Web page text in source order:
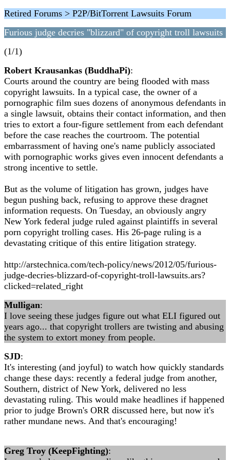
Retired Forums > P2P/BitTorrent Lawsuits Forum
Furious judge decries "blizzard" of copyright troll lawsuits
(1/1)
Robert Krausankas (BuddhaPi):
Courts around the country are being flooded with mass
copyright lawsuits. In a typical case, the owner of a
pornographic film sues dozens of anonymous defendants in
a single lawsuit, obtains their contact information, and then
tries to extort a four-figure settlement from each defendant
before the case reaches the courtroom. The potential
embarrassment of having one's name publicly associated
with pornographic works gives even innocent defendants a
strong incentive to settle.
But as the volume of litigation has grown, judges have
begun pushing back, refusing to approve these dragnet
information requests. On Tuesday, an obviously angry
New York federal judge ruled against plaintiffs in several
porn copyright trolling cases. His 26-page ruling is a
devastating critique of this entire litigation strategy.
http://arstechnica.com/tech-policy/news/2012/05/furious-
judge-decries-blizzard-of-copyright-troll-lawsuits.ars?
clicked=related_right
Mulligan:
I love seeing these judges figure out what ELI figured out
years ago... that copyright trollers are twisting and abusing
the system to extort money from people.
SJD:
It's interesting (and joyful) to watch how quickly standards
change these days: recently a federal judge from another,
Southern, district of New York, delivered no less
devastating ruling. This would make headlines if happened
prior to judge Brown's ORR discussed here, but now it's
rather mundane news. And that's encouraging!
Greg Troy (KeepFighting):